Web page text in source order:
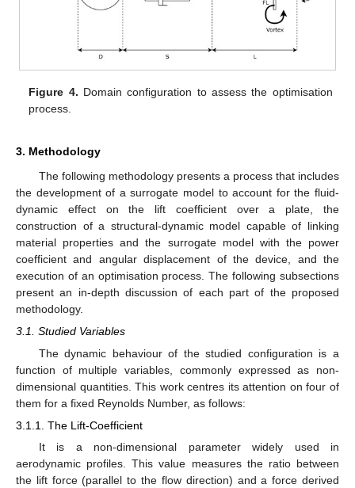
Figure 4. Domain configuration to assess the optimisation
process.
3. Methodology
The following methodology presents a process that includes
the development of a surrogate model to account for the fluid-
dynamic effect on the lift coefficient over a plate, the
construction of a structural-dynamic model capable of linking
material properties and the surrogate model with the power
coefficient and angular displacement of the device, and the
execution of an optimisation process. The following subsections
present an in-depth discussion of each part of the proposed
methodology.
3.1. Studied Variables
The dynamic behaviour of the studied configuration is a
function of multiple variables, commonly expressed as non-
dimensional quantities. This work centres its attention on four of
them for a fixed Reynolds Number, as follows:
3.1.1. The Lift-Coefficient
It is a non-dimensional parameter widely used in
aerodynamic profiles. This value measures the ratio between
the lift force (parallel to the flow direction) and a force derived